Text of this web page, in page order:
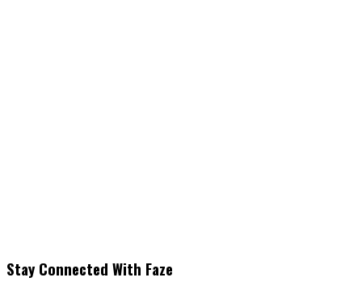
Stay Connected With Faze